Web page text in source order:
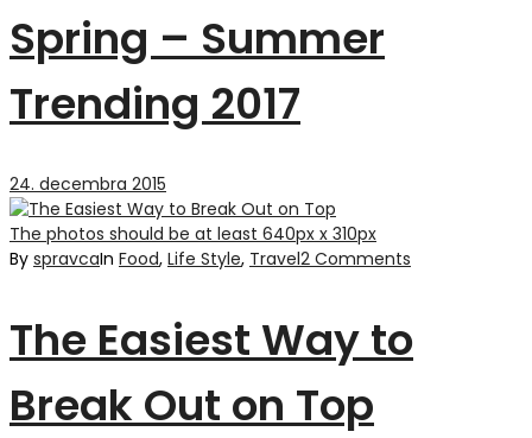
Spring – Summer
Trending 2017
24. decembra 2015
The photos should be at least 640px x 310px
By spravcaIn Food, Life Style, Travel2 Comments
The Easiest Way to
Break Out on Top